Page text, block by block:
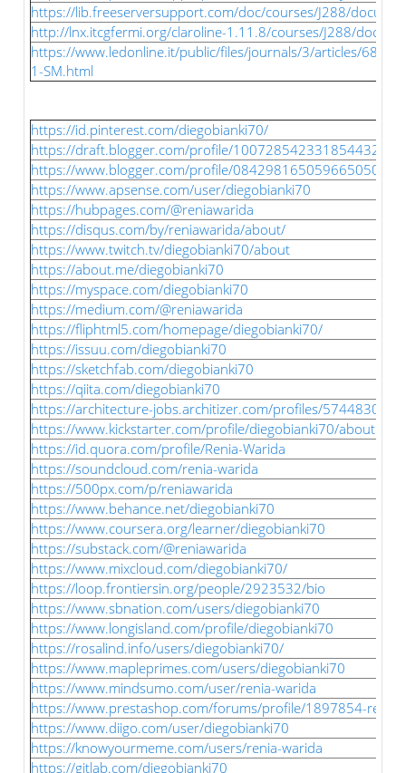
https://lib.freeserversupport.com/doc/courses/J288/
http://lnx.itcgfermi.org/claroline-1.11.8/courses/J288/
https://www.ledonline.it/public/files/journals/3/articles/
1-SM.html
https://id.pinterest.com/diegobianki70/
https://draft.blogger.com/profile/10072854233185443236
https://www.blogger.com/profile/08429816505966505076
https://www.apsense.com/user/diegobianki70
https://hubpages.com/@reniawarida
https://disqus.com/by/reniawarida/about/
https://www.twitch.tv/diegobianki70/about
https://about.me/diegobianki70
https://myspace.com/diegobianki70
https://medium.com/@reniawarida
https://fliphtml5.com/homepage/diegobianki70/
https://issuu.com/diegobianki70
https://sketchfab.com/diegobianki70
https://qiita.com/diegobianki70
https://architecture-jobs.architizer.com/profiles/5744830-
https://www.kickstarter.com/profile/diegobianki70/about
https://id.quora.com/profile/Renia-Warida
https://soundcloud.com/renia-warida
https://500px.com/p/reniawarida
https://www.behance.net/diegobianki70
https://www.coursera.org/learner/diegobianki70
https://substack.com/@reniawarida
https://www.mixcloud.com/diegobianki70/
https://loop.frontiersin.org/people/2923532/bio
https://www.sbnation.com/users/diegobianki70
https://www.longisland.com/profile/diegobianki70
https://rosalind.info/users/diegobianki70/
https://www.mapleprimes.com/users/diegobianki70
https://www.mindsumo.com/user/renia-warida
https://www.prestashop.com/forums/profile/1897854-renia-
https://www.diigo.com/user/diegobianki70
https://knowyourmeme.com/users/renia-warida
https://gitlab.com/diegobianki70